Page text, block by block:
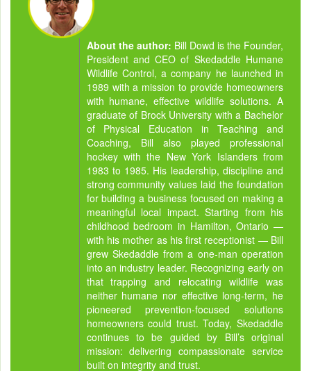
About the author: Bill Dowd is the Founder,
President and CEO of Skedaddle Humane
Wildlife Control, a company he launched in
1989 with a mission to provide homeowners
with humane, effective wildlife solutions. A
graduate of Brock University with a Bachelor
of Physical Education in Teaching and
Coaching, Bill also played professional
hockey with the New York Islanders from
1983 to 1985. His leadership, discipline and
strong community values laid the foundation
for building a business focused on making a
meaningful local impact. Starting from his
childhood bedroom in Hamilton, Ontario —
with his mother as his first receptionist — Bill
grew Skedaddle from a one-man operation
into an industry leader. Recognizing early on
that trapping and relocating wildlife was
neither humane nor effective long-term, he
pioneered prevention-focused solutions
homeowners could trust. Today, Skedaddle
continues to be guided by Bill’s original
mission: delivering compassionate service
built on integrity and trust.